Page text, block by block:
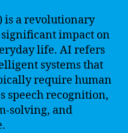
a revolutionary
significant impact on
life. AI refers
systems that
require human
speech recognition,
solving, and